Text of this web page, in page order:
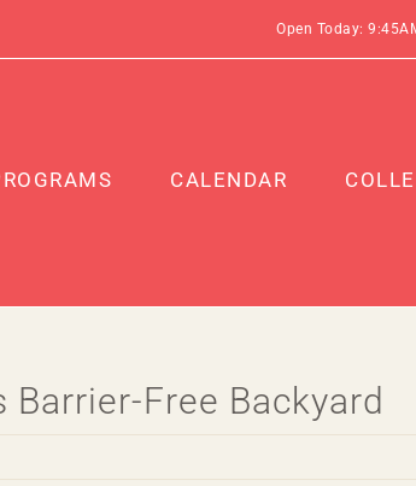
Open Today:
CALENDAR
Barrier-Free Backyard